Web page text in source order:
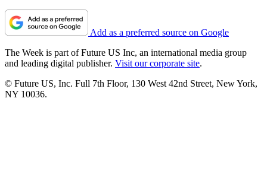
Add as a preferred source on Google
The Week is part of Future US Inc, an international media group
and leading digital publisher. Visit our corporate site.
© Future US, Inc. Full 7th Floor, 130 West 42nd Street, New York,
NY 10036.